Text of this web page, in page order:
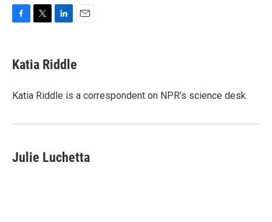
e
b
o
t
t
r
k
e
I
i
l
Katia Riddle
Katia Riddle is a correspondent on NPR’s science desk.
Julie Luchetta